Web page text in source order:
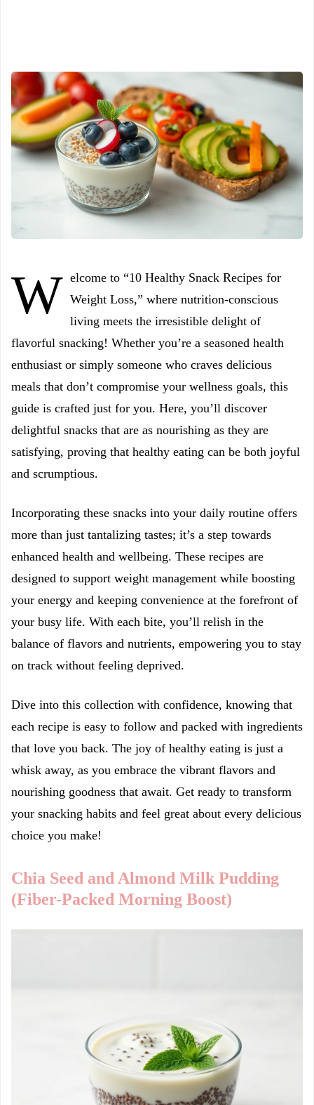
W elcome to “10 Healthy Snack Recipes for
Weight Loss,” where nutrition-conscious
living meets the irresistible delight of
flavorful snacking! Whether you’re a seasoned health
enthusiast or simply someone who craves delicious
meals that don’t compromise your wellness goals, this
guide is crafted just for you. Here, you’ll discover
delightful snacks that are as nourishing as they are
satisfying, proving that healthy eating can be both joyful
and scrumptious.
Incorporating these snacks into your daily routine offers
more than just tantalizing tastes; it’s a step towards
enhanced health and wellbeing. These recipes are
designed to support weight management while boosting
your energy and keeping convenience at the forefront of
your busy life. With each bite, you’ll relish in the
balance of flavors and nutrients, empowering you to stay
on track without feeling deprived.
Dive into this collection with confidence, knowing that
each recipe is easy to follow and packed with ingredients
that love you back. The joy of healthy eating is just a
whisk away, as you embrace the vibrant flavors and
nourishing goodness that await. Get ready to transform
your snacking habits and feel great about every delicious
choice you make!
Chia Seed and Almond Milk Pudding
(Fiber-Packed Morning Boost)